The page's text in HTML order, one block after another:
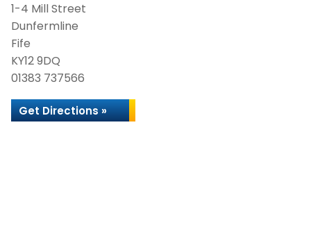
1-4 Mill Street
Dunfermline
Fife
KY12 9DQ
01383 737566
Get Directions »